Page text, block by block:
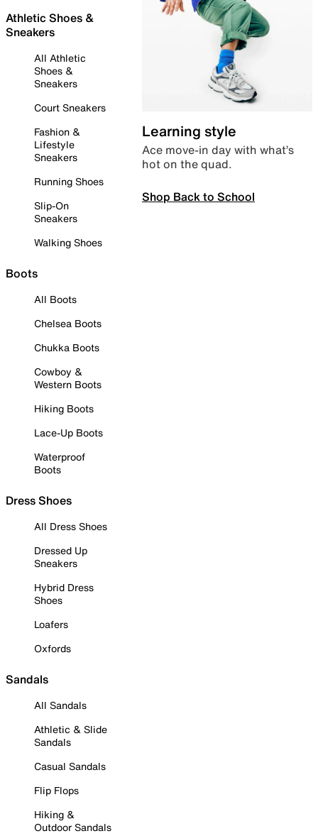
Athletic Shoes &
Sneakers
All Athletic
Shoes &
Sneakers
Court Sneakers
Fashion &
Lifestyle
Sneakers
Running Shoes
Slip-On
Sneakers
Walking Shoes
Boots
All Boots
Chelsea Boots
Chukka Boots
Cowboy &
Western Boots
Hiking Boots
Lace-Up Boots
Waterproof
Boots
Dress Shoes
All Dress Shoes
Dressed Up
Sneakers
Hybrid Dress
Shoes
Loafers
Oxfords
Sandals
All Sandals
Athletic & Slide
Sandals
Casual Sandals
Flip Flops
Hiking &
Outdoor Sandals
Learning style
Ace move-in day with what’s
hot on the quad.
Shop Back to School